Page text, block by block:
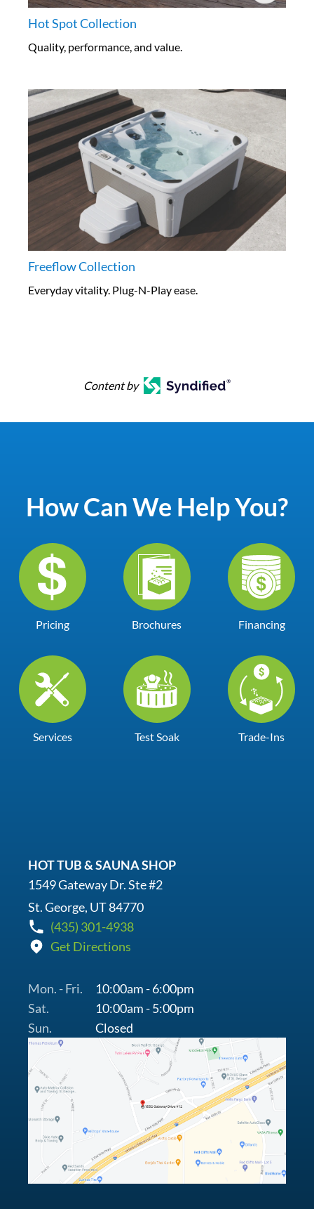
Hot Spot Collection
Quality, performance, and value.
Freeflow Collection
Everyday vitality. Plug-N-Play ease.
Content by
How Can We Help You?
Pricing Brochures Financing
Services Test Soak Trade-Ins
HOT TUB & SAUNA SHOP
1549 Gateway Dr. Ste #2
St. George, UT 84770
(435) 301-4938
Get Directions
Mon. - Fri.
10:00am - 6:00pm
Sat.
10:00am - 5:00pm
Sun.
Closed